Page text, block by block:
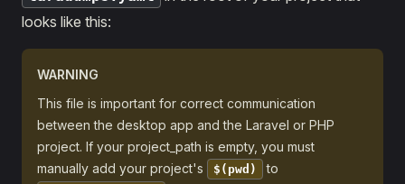
looks like this:
WARNING
This file is important for correct communication
between the desktop app and the Laravel or PHP
project. If your project_path is empty, you must
manually add your project's
$(pwd) to